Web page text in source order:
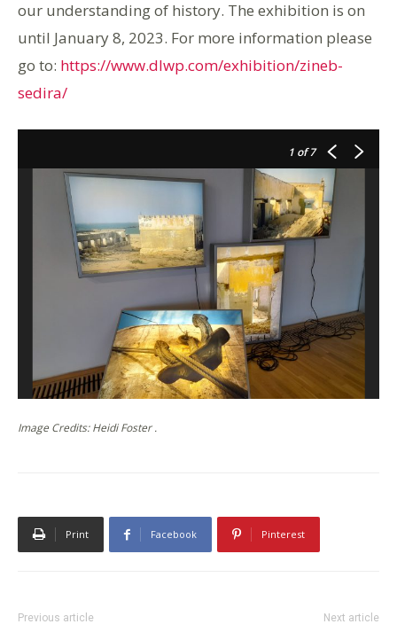
our understanding of history. The exhibition is on
until January 8, 2023. For more information please
go to: https://www.dlwp.com/exhibition/zineb-
sedira/
1 of 7
Image Credits: Heidi Foster .
Print Facebook Pinterest
Previous article Next article